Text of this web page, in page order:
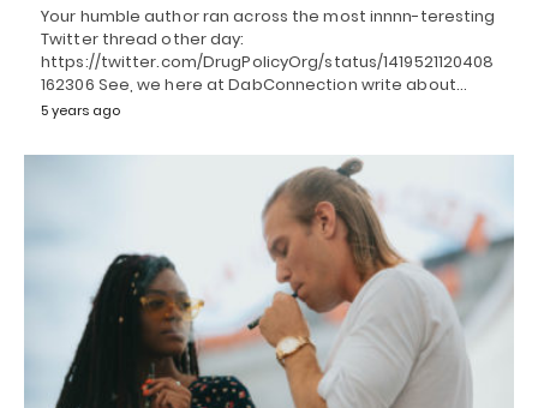
Your humble author ran across the most innnn-teresting
Twitter thread other day:
https://twitter.com/DrugPolicyOrg/status/1419521120408
162306 See, we here at DabConnection write about…
5 years ago